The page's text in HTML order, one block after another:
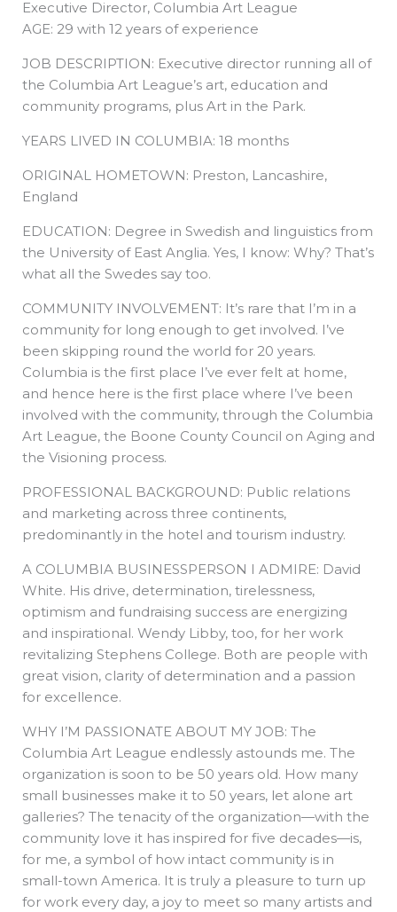
b
o
k
e
d
i
n
i
t
e
a
d
s
a
p
Executive Director, Columbia Art League
AGE: 29 with 12 years of experience
JOB DESCRIPTION: Executive director running all of
the Columbia Art League’s art, education and
community programs, plus Art in the Park.
YEARS LIVED IN COLUMBIA: 18 months
ORIGINAL HOMETOWN: Preston, Lancashire,
England
EDUCATION: Degree in Swedish and linguistics from
the University of East Anglia. Yes, I know: Why? That’s
what all the Swedes say too.
COMMUNITY INVOLVEMENT: It’s rare that I’m in a
community for long enough to get involved. I’ve
been skipping round the world for 20 years.
Columbia is the first place I’ve ever felt at home,
and hence here is the first place where I’ve been
involved with the community, through the Columbia
Art League, the Boone County Council on Aging and
the Visioning process.
PROFESSIONAL BACKGROUND: Public relations
and marketing across three continents,
predominantly in the hotel and tourism industry.
A COLUMBIA BUSINESSPERSON I ADMIRE: David
White. His drive, determination, tirelessness,
optimism and fundraising success are energizing
and inspirational. Wendy Libby, too, for her work
revitalizing Stephens College. Both are people with
great vision, clarity of determination and a passion
for excellence.
WHY I’M PASSIONATE ABOUT MY JOB: The
Columbia Art League endlessly astounds me. The
organization is soon to be 50 years old. How many
small businesses make it to 50 years, let alone art
galleries? The tenacity of the organization—with the
community love it has inspired for five decades—is,
for me, a symbol of how intact community is in
small-town America. It is truly a pleasure to turn up
for work every day, a joy to meet so many artists and